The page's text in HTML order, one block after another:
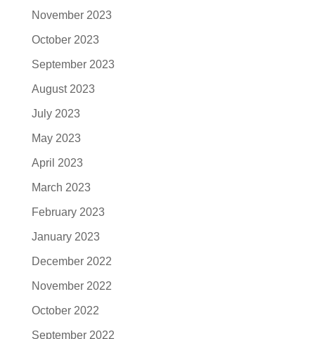
November 2023
October 2023
September 2023
August 2023
July 2023
May 2023
April 2023
March 2023
February 2023
January 2023
December 2022
November 2022
October 2022
September 2022